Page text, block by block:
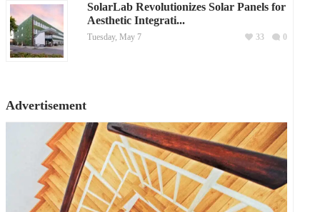
SolarLab Revolutionizes Solar Panels for
Aesthetic Integrati...
Tuesday, May 7 0
33
Advertisement